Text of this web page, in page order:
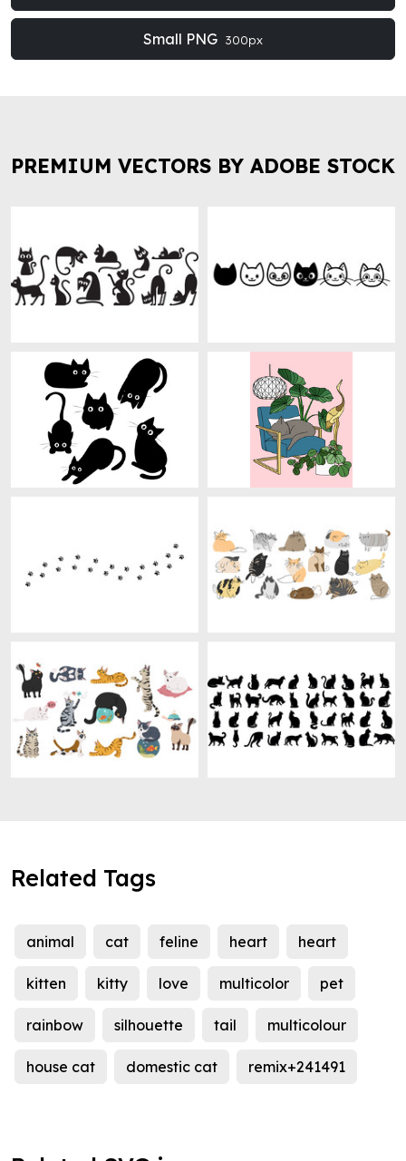
Small PNG 300px
PREMIUM VECTORS BY ADOBE STOCK
Related Tags
animal cat feline heart heart
kitten kitty love multicolor pet
rainbow silhouette tail multicolour
house cat domestic cat remix+241491